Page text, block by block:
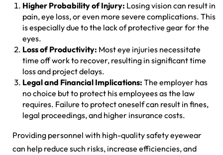
Higher Probability of Injury: Losing vision can result in
pain, eye loss, or even more severe complications. This
is especially due to the lack of protective gear for the
eyes.
Loss of Productivity: Most eye injuries necessitate
time off work to recover, resulting in significant time
loss and project delays.
Legal and Financial Implications: The employer has
no choice but to protect his employees as the law
requires. Failure to protect oneself can result in fines,
legal proceedings, and higher insurance costs.
Providing personnel with high-quality safety eyewear
can help reduce such risks, increase efficiencies, and